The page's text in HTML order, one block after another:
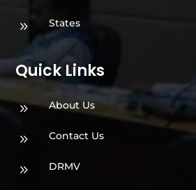
9 States
Quick Links
9 About Us
9 Contact Us
9 DRMV